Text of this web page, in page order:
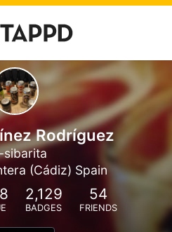
Rodríguez
sibarita
(Cádiz) Spain
2,129
BADGES
54
FRIENDS